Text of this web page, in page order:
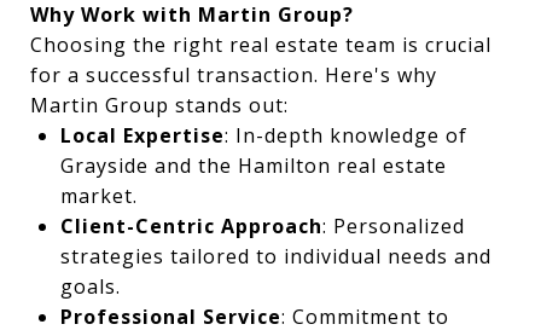
Why Work with Martin Group?
Choosing the right real estate team is crucial
for a successful transaction. Here's why
Martin Group stands out:
Local Expertise: In-depth knowledge of
Grayside and the Hamilton real estate
market.
Client-Centric Approach: Personalized
strategies tailored to individual needs and
goals.
Professional Service: Commitment to